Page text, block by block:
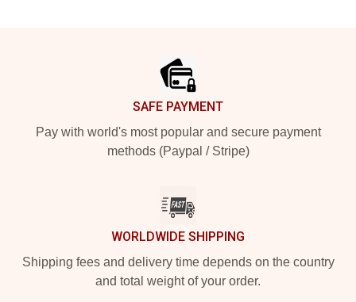
SAFE PAYMENT
Pay with world's most popular and secure payment
methods (Paypal / Stripe)
WORLDWIDE SHIPPING
Shipping fees and delivery time depends on the country
and total weight of your order.